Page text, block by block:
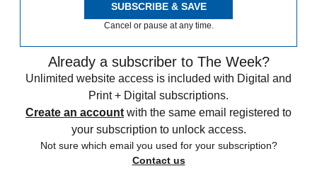
SUBSCRIBE & SAVE
Cancel or pause at any time.
Already a subscriber to The Week?
Unlimited website access is included with Digital and
Print + Digital subscriptions.
Create an account with the same email registered to
your subscription to unlock access.
Not sure which email you used for your subscription?
Contact us